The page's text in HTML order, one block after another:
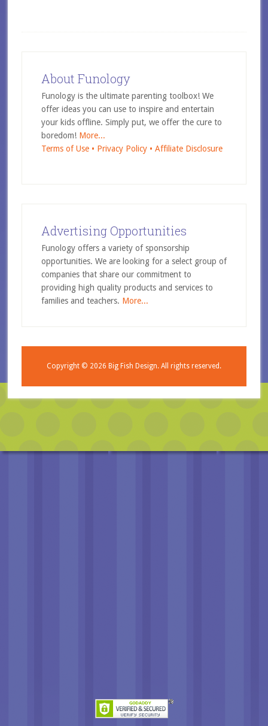
About Funology
Funology is the ultimate parenting toolbox! We
offer ideas you can use to inspire and entertain
your kids offline. Simply put, we offer the cure to
boredom! More...
Terms of Use • Privacy Policy • Affiliate Disclosure
Advertising Opportunities
Funology offers a variety of sponsorship
opportunities. We are looking for a select group of
companies that share our commitment to
providing high quality products and services to
families and teachers. More...
Copyright © 2026 Big Fish Design.All rights reserved.